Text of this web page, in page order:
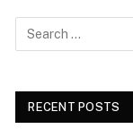
RECENT POSTS